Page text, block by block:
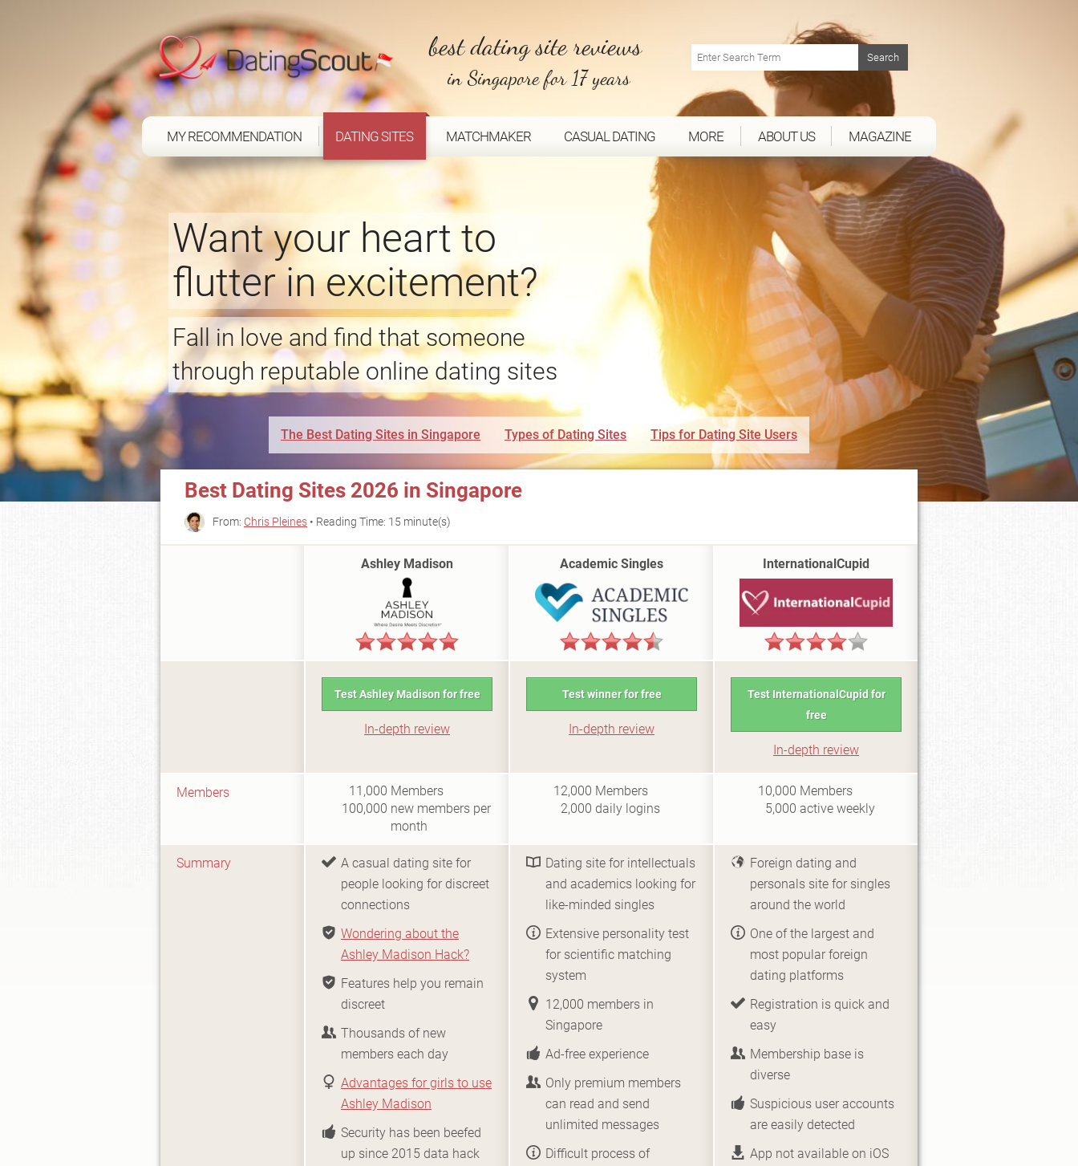
best dating site reviews
in Singapore for 17 years
MY RECOMMENDATION DATING SITES MATCHMAKER CASUAL DATING MORE ABOUT US MAGAZINE
Want your heart to
flutter in excitement?
Fall in love and find that someone
through reputable online dating sites
The Best Dating Sites in Singapore Types of Dating Sites Tips for Dating Site Users
Best Dating Sites 2026 in Singapore
From: Chris Pleines • Reading Time: 15 minute(s)
Ashley Madison Academic Singles InternationalCupid
Test Ashley Madison for free
In-depth review
Test winner for free
In-depth review
Test InternationalCupid for
free
In-depth review
Members 11,000 Members
100,000 new members per
month
12,000 Members
2,000 daily logins
10,000 Members
5,000active weekly
Summary
A casual dating site for
people looking for discreet
connections
Wondering about the
Ashley Madison Hack?
Features help you remain
discreet
Thousands of new
members each day
Advantages for girls to use
Ashley Madison
Security has been beefed
up since 2015 data hack
Dating site for intellectuals
and academics looking for
like-minded singles
Extensive personality test
for scientific matching
system
12,000 members in
Singapore
Ad-free experience
Only premium members
can read and send
unlimited messages
Difficult process of
Foreign dating and
personals site for singles
around the world
One of the largest and
most popular foreign
dating platforms
Registration is quick and
easy
Membership base is
diverse
Suspicious user accounts
are easily detected
App not available on iOS